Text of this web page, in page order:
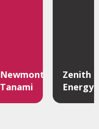
Newmont
Tanami
Zenith
Energy